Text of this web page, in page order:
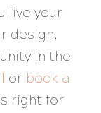
live your
design.
in the
or book a
right for